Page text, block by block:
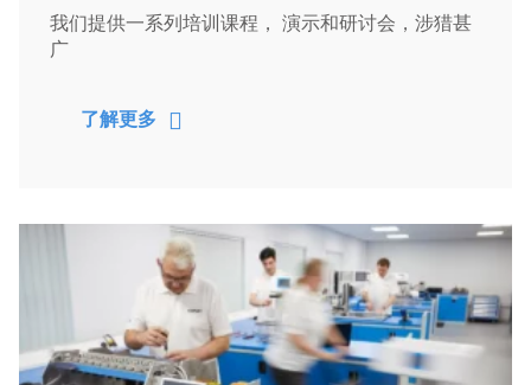
我们提供一系列培训课程， 演示和研讨会，涉猎甚
广
了解更多